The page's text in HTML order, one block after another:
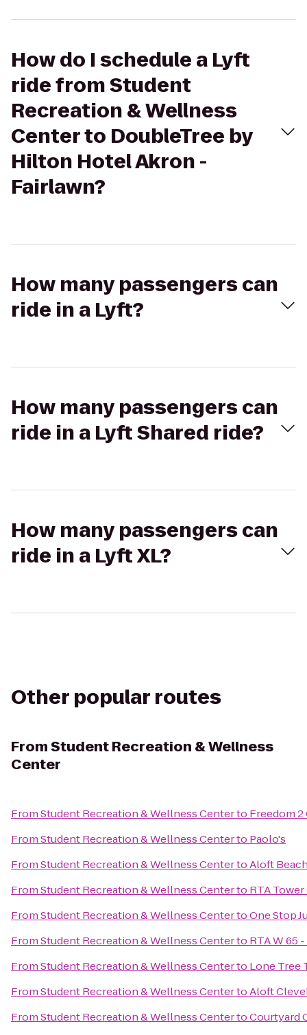
How do I schedule a Lyft
ride from Student
Recreation & Wellness
Center to DoubleTree by
Hilton Hotel Akron -
Fairlawn?
How many passengers can
ride in a Lyft?
How many passengers can
ride in a Lyft Shared ride?
How many passengers can
ride in a Lyft XL?
Other popular routes
FromStudent Recreation & Wellness
Center
FromStudent Recreation & Wellness Centerto Freedom 2
FromStudent Recreation & Wellness Centerto Paolo's
FromStudent Recreation & Wellness CentertoAloft
FromStudent Recreation & Wellness Centerto RTA
FromStudent Recreation & Wellness CentertoOne Stop
FromStudent Recreation & Wellness Centerto RTA W 65
FromStudent Recreation & Wellness Centerto Lone Tree
FromStudent Recreation & Wellness CentertoAloft
FromStudent Recreation & Wellness CentertoCourtyard